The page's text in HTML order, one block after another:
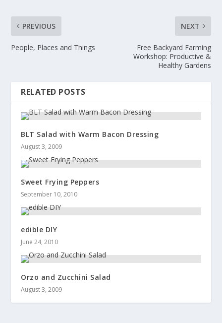
PREVIOUS
People, Places and Things
NEXT
Free Backyard Farming
Workshop: Productive &
Healthy Gardens
RELATED POSTS
BLT Salad with Warm Bacon Dressing
August 3, 2009
Sweet Frying Peppers
September 10, 2010
edible DIY
June 24, 2010
Orzo and Zucchini Salad
August 3, 2009